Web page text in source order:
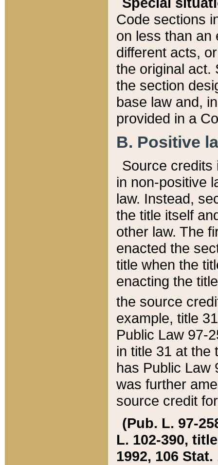
Code sections
on less than an
different acts,
the original act.
the section
base law and,
provided in a
B. Positive
Source credits
in non-positive
law. Instead,
the title itself
other law. The
enacted the
title when the
enacting the
the source
example, title
Public Law 97-
in title 31 at the
has Public Law
was further
source credit
(Pub. L. 97-
L. 102-390,
1992, 106 Stat.